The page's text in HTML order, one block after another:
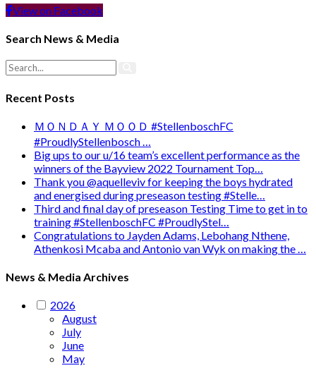
View on Facebook
Search News & Media
Recent Posts
ＭＯＮＤＡＹ ＭＯＯＤ #StellenboschFC
#ProudlyStellenbosch …
Big ups to our u/16 team’s excellent performance as the
winners of the Bayview 2022 Tournament Top…
Thank you @aquelleviv for keeping the boys hydrated
and energised during preseason testing #Stelle…
Third and final day of preseason Testing Time to get in to
training #StellenboschFC #ProudlyStel…
Congratulations to Jayden Adams, Lebohang Nthene,
Athenkosi Mcaba and Antonio van Wyk on making the …
News & Media Archives
2026
August
July
June
May